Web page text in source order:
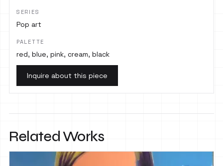
SERIES
Pop art
PALETTE
red, blue, pink, cream, black
Inquire about this piece
Related Works